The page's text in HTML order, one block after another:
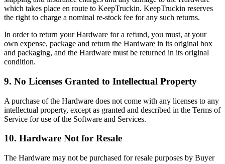
which takes place en route to KeepTruckin. KeepTruckin reserves
the right to charge a nominal re-stock fee for any such returns.
In order to return your Hardware for a refund, you must, at your
own expense, package and return the Hardware in its original box
and packaging, and the Hardware must be returned in its original
condition.
9. No Licenses Granted to Intellectual Property
A purchase of the Hardware does not come with any licenses to any
intellectual property, except as granted and described in the Terms of
Service for use of the Software and Services.
10. Hardware Not for Resale
The Hardware may not be purchased for resale purposes by Buyer